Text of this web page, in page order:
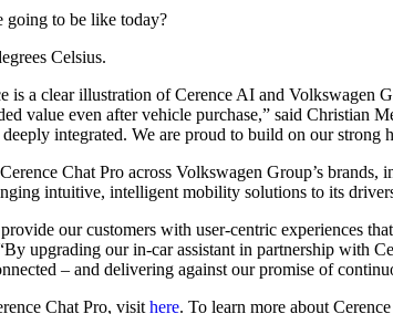
going to be like today?
Celsius.
is a clear illustration of Cerence AI and Volkswagen
value even after vehicle purchase,” said
integrated. We are proud to build on our
Chat Pro across Volkswagen Group’s brands,
intuitive, intelligent mobility solutions to its
our customers with user-centric experiences
upgrading our in-car assistant in partnership with
– and delivering against our promise of
Chat Pro, visit here. To learn more about